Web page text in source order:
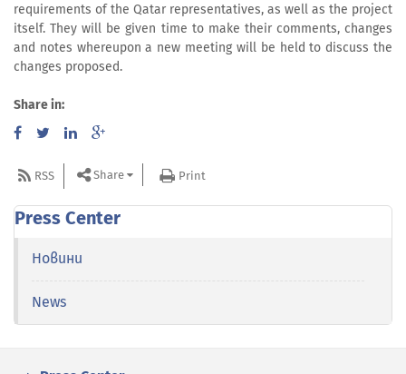
requirements of the Qatar representatives, as well as the project
itself. They will be given time to make their comments, changes
and notes whereupon a new meeting will be held to discuss the
changes proposed.
Share in:
RSS Share Print
Press Center
Новини
News